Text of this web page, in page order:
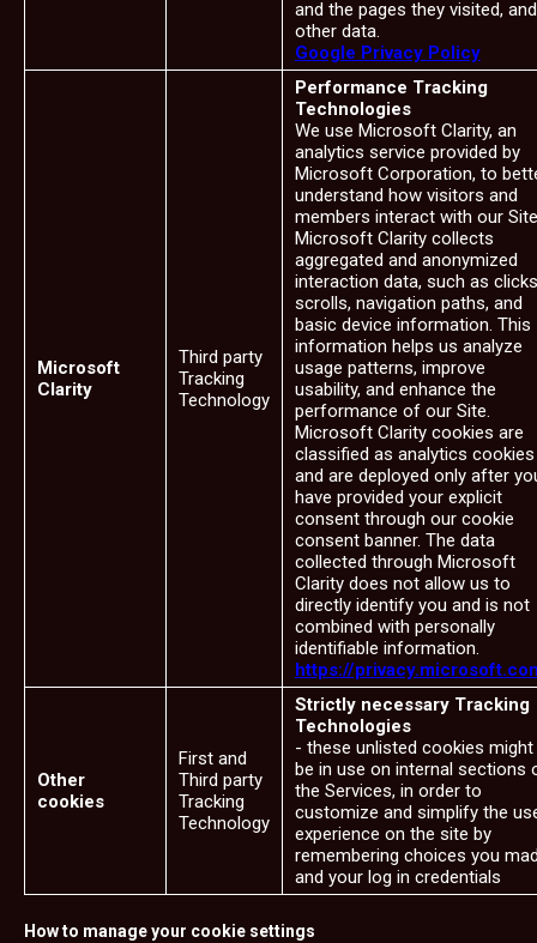
and the pages they visited, and
other data.
Google Privacy Policy
Microsoft
Clarity
Third party
Tracking
Technology
Performance Tracking
Technologies
We use Microsoft Clarity, an
analytics service provided by
Microsoft Corporation, to
understand how visitors and
members interact with our
Microsoft Clarity collects
aggregated and anonymized
interaction data, such as
scrolls, navigation paths, and
basic device information. This
information helps us analyze
usage patterns, improve
usability, and enhance the
performance of our Site.
Microsoft Clarity cookies are
classified as analytics cookies
and are deployed only after
have provided your explicit
consent through our cookie
consent banner. The data
collected through Microsoft
Clarity does not allow us to
directly identify you and is not
combined with personally
identifiable information.
https://
Other
cookies
First and
Third party
Tracking
Technology
Strictly necessary Tracking
Technologies
- these unlisted cookies might
be in use on internal sections
the Services, in order to
customize and simplify the
experience on the site by
remembering choices you
and your log in credentials
How to manage your cookie settings